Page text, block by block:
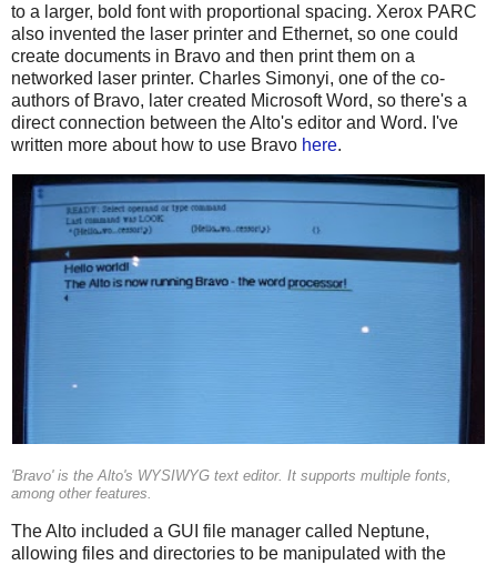
to a larger, bold font with proportional spacing. Xerox PARC
also invented the laser printer and Ethernet, so one could
create documents in Bravo and then print them on a
networked laser printer. Charles Simonyi, one of the co-
authors of Bravo, later created Microsoft Word, so there's a
direct connection between the Alto's editor and Word. I've
written more about how to use Bravo here.
'Bravo' is the Alto's WYSIWYG text editor. It supports multiple fonts,
among other features.
The Alto included a GUI file manager called Neptune,
allowing files and directories to be manipulated with the